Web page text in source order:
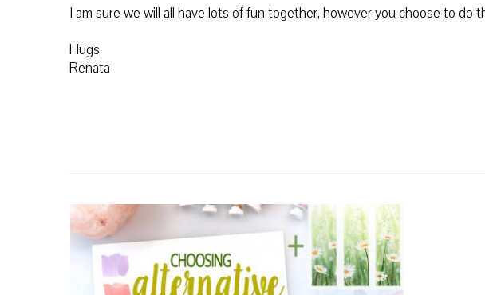
I am sure we will all have lots of fun together, however you choose to do
Hugs,
Renata